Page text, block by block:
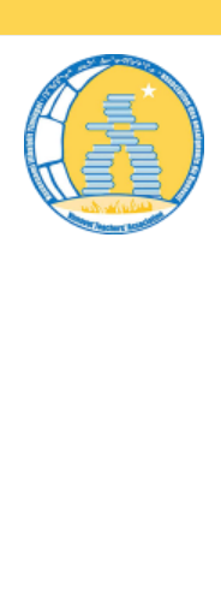
content